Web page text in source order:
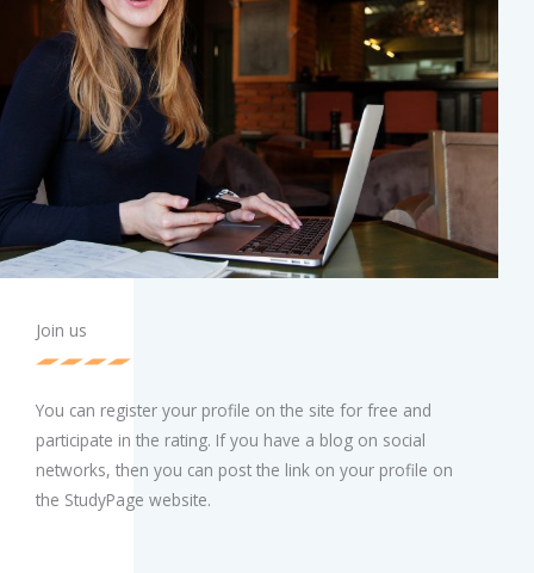
Join us
You can register your profile on the site for free and
participate in the rating. If you have a blog on social
networks, then you can post the link on your profile on
the StudyPage website.